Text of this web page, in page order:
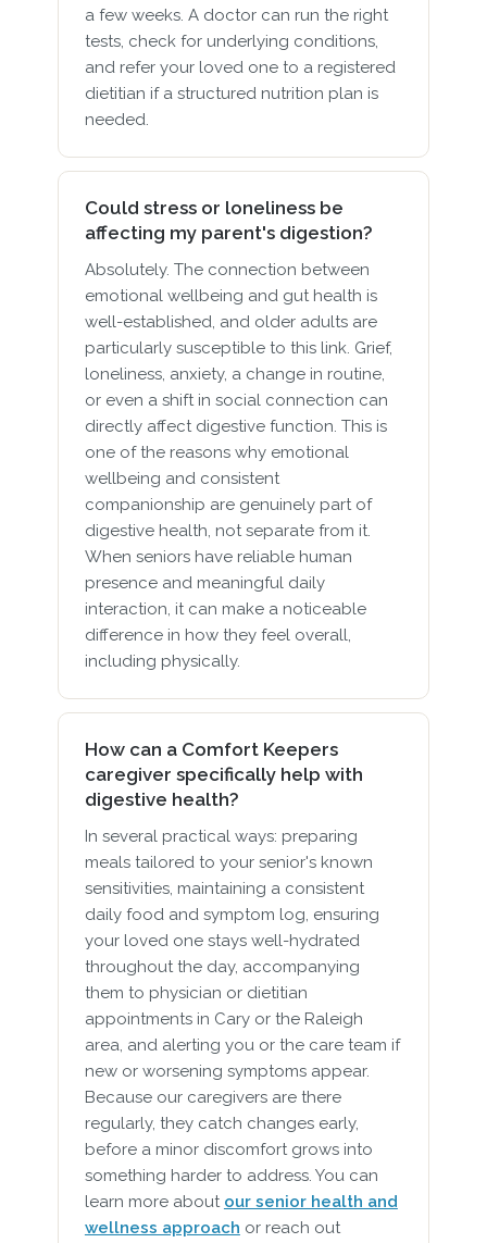
a few weeks. A doctor can run the right
tests, check for underlying conditions,
and refer your loved one to a registered
dietitian if a structured nutrition plan is
needed.
Could stress or loneliness be
affecting my parent's digestion?
Absolutely. The connection between
emotional wellbeing and gut health is
well-established, and older adults are
particularly susceptible to this link. Grief,
loneliness, anxiety, a change in routine,
or even a shift in social connection can
directly affect digestive function. This is
one of the reasons why emotional
wellbeing and consistent
companionship are genuinely part of
digestive health, not separate from it.
When seniors have reliable human
presence and meaningful daily
interaction, it can make a noticeable
difference in how they feel overall,
including physically.
How can a Comfort Keepers
caregiver specifically help with
digestive health?
In several practical ways: preparing
meals tailored to your senior's known
sensitivities, maintaining a consistent
daily food and symptom log, ensuring
your loved one stays well-hydrated
throughout the day, accompanying
them to physician or dietitian
appointments in Cary or the Raleigh
area, and alerting you or the care team if
new or worsening symptoms appear.
Because our caregivers are there
regularly, they catch changes early,
before a minor discomfort grows into
something harder to address. You can
learn more about our senior health and
wellness approach or reach out